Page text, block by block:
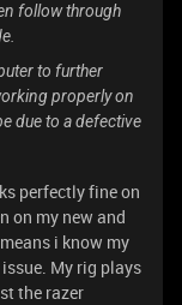
follow through
to further
properly on
due to a defective
perfectly fine on
on my new and
i know my
My rig plays
the razer